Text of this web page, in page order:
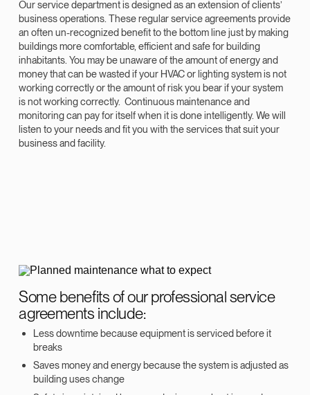
Our service department is designed as an extension of clients’
business operations. These regular service agreements provide
an often un-recognized benefit to the bottom line just by making
buildings more comfortable, efficient and safe for building
inhabitants. You may be unaware of the amount of energy and
money that can be wasted if your HVAC or lighting system is not
working correctly or the amount of risk you bear if your system
is not working correctly. Continuous maintenance and
monitoring can pay for itself when it is done intelligently. We will
listen to your needs and fit you with the services that suit your
business and facility.
Some benefits of our professional service
agreements include:
Less downtime because equipment is serviced before it
breaks
Saves money and energy because the system is adjusted as
building uses change